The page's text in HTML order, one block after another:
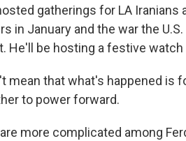
gatherings for LA Iranians
in January and the war the
He'll be hosting a festive watch
mean that what's happened
to power forward.
more complicated among